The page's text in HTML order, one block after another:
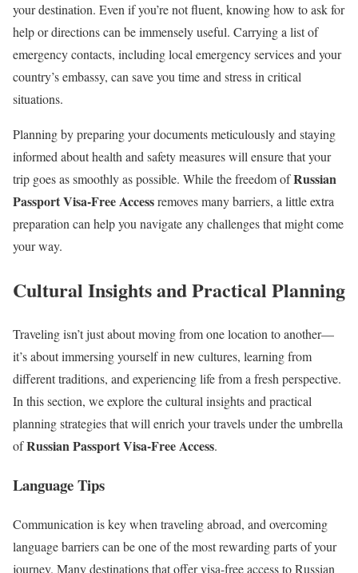
your destination. Even if you’re not fluent, knowing how to ask for
help or directions can be immensely useful. Carrying a list of
emergency contacts, including local emergency services and your
country’s embassy, can save you time and stress in critical
situations.
Planning by preparing your documents meticulously and staying
informed about health and safety measures will ensure that your
trip goes as smoothly as possible. While the freedom ofRussian
Passport Visa-Free Accessremoves many barriers, a little extra
preparation can help you navigate any challenges that might come
your way.
Cultural Insights and Practical Planning
Traveling isn’t just about moving from one location to another—
it’s about immersing yourself in new cultures, learning from
different traditions, and experiencing life from a fresh perspective.
In this section, we explore the cultural insights and practical
planning strategies that will enrich your travels under the umbrella
ofRussian Passport Visa-Free Access.
Language Tips
Communication is key when traveling abroad, and overcoming
language barriers can be one of the most rewarding parts of your
journey. Many destinations that offer visa-free access to Russian